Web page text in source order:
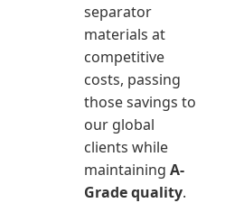
separator
materials at
competitive
costs, passing
those savings to
our global
clients while
maintaining A-
Grade quality.